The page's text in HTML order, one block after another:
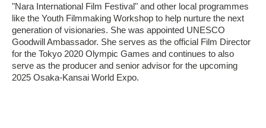
"Nara International Film Festival" and other local programmes
like the Youth Filmmaking Workshop to help nurture the next
generation of visionaries. She was appointed UNESCO
Goodwill Ambassador. She serves as the official Film Director
for the Tokyo 2020 Olympic Games and continues to also
serve as the producer and senior advisor for the upcoming
2025 Osaka-Kansai World Expo.